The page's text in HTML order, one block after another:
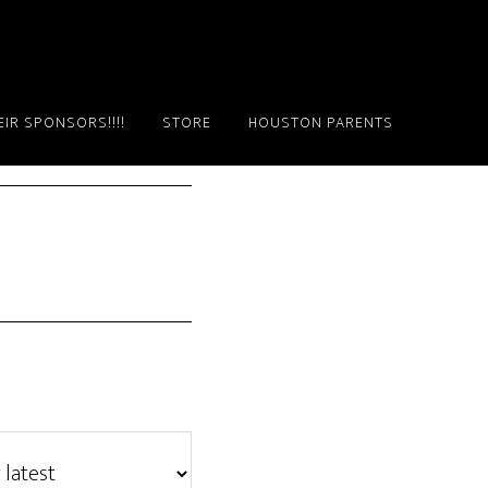
SPONSORS!!!! STORE HOUSTON PARENTS